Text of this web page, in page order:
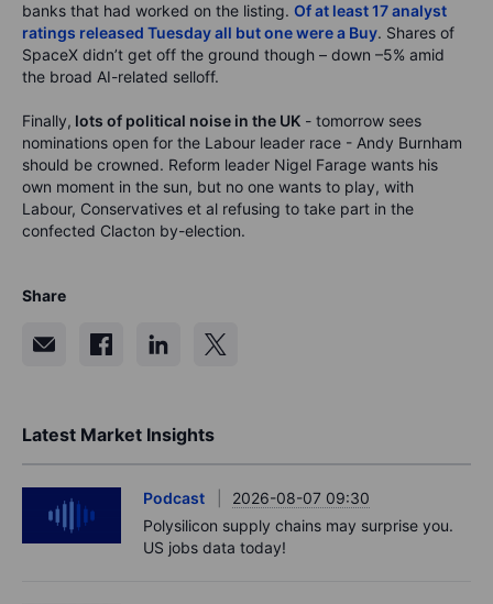
banks that had worked on the listing. Of at least 17 analyst
ratings released Tuesday all but one were a Buy. Shares of
SpaceX didn’t get off the ground though – down –5% amid
the broad AI-related selloff.
Finally, lots of political noise in the UK - tomorrow sees
nominations open for the Labour leader race - Andy Burnham
should be crowned. Reform leader Nigel Farage wants his
own moment in the sun, but no one wants to play, with
Labour, Conservatives et al refusing to take part in the
confected Clacton by-election.
Share
Latest Market Insights
Podcast
2026-08-07 09:30
Polysilicon supply chains may surprise you.
US jobs data today!